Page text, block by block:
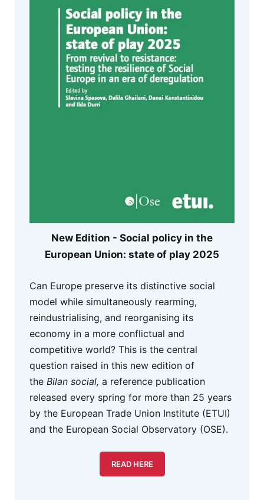
New Edition - Social policy in the
European Union: state of play 2025
Can Europe preserve its distinctive social
model while simultaneously rearming,
reindustrialising, and reorganising its
economy in a more conflictual and
competitive world? This is the central
question raised in this new edition of
the Bilan social, a reference publication
released every spring for more than 25 years
by the European Trade Union Institute (ETUI)
and the European Social Observatory (OSE).
READ HERE